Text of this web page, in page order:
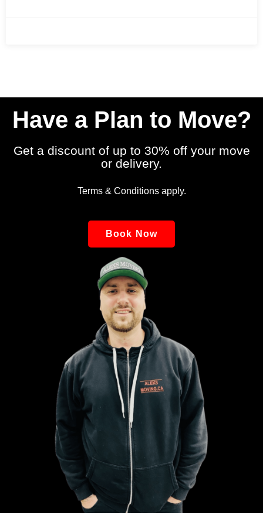
Have a Plan to Move?
Get a discount of up to 30% off your move
or delivery.
Terms & Conditions apply.
Book Now